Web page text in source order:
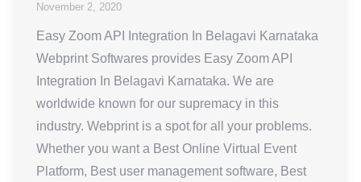
November 2, 2020
Easy Zoom API Integration In Belagavi Karnataka
Webprint Softwares provides Easy Zoom API
Integration In Belagavi Karnataka. We are
worldwide known for our supremacy in this
industry. Webprint is a spot for all your problems.
Whether you want a Best Online Virtual Event
Platform, Best user management software, Best